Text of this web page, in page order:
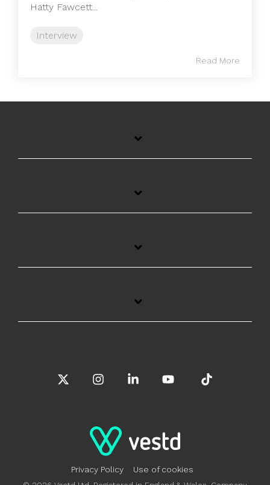
Hatty Fawcett...
Interview
Read More
Privacy Policy Use of cookies
InstagramLinkedinYouTube